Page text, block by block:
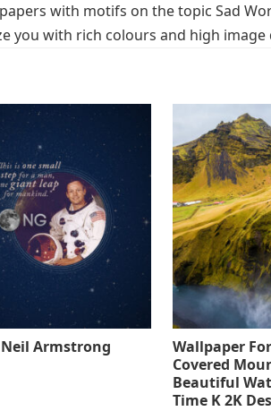
with motifs on the topic Sad
you with rich colours and high image
Armstrong
Wallpaper
Covered
Beautiful
Time K 2K